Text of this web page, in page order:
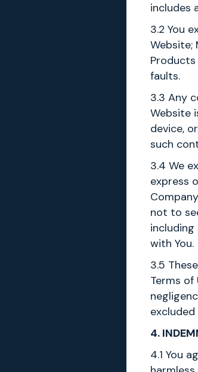
includes
3.2 You
Website;
Products
faults.
3.3 Any
Website
device,
such
3.4 We
express
not to
with You.
3.5
Terms
4.
4.1 You